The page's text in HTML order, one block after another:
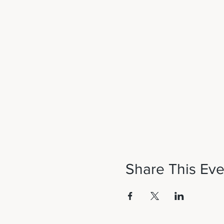
Share This